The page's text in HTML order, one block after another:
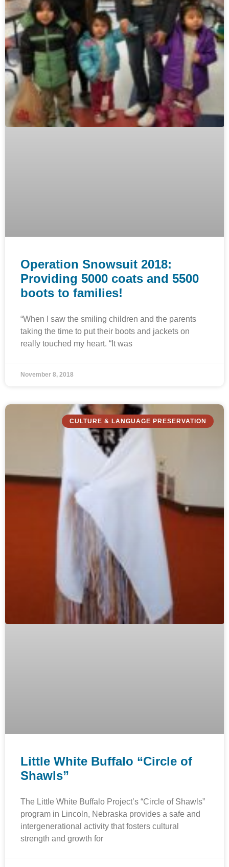
Operation Snowsuit 2018:
Providing 5000 coats and 5500
boots to families!
“When I saw the smiling children and the parents
taking the time to put their boots and jackets on
really touched my heart. “It was
November 8, 2018
CULTURE & LANGUAGE PRESERVATION
Little White Buffalo “Circle of
Shawls”
The Little White Buffalo Project’s “Circle of Shawls”
program in Lincoln, Nebraska provides a safe and
intergenerational activity that fosters cultural
strength and growth for